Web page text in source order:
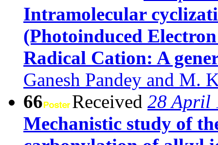
Intramolecular
(Photoinduced
Radical Cation: A
Ganesh Pandey and M.
66
Received 28 April
Mechanistic study of